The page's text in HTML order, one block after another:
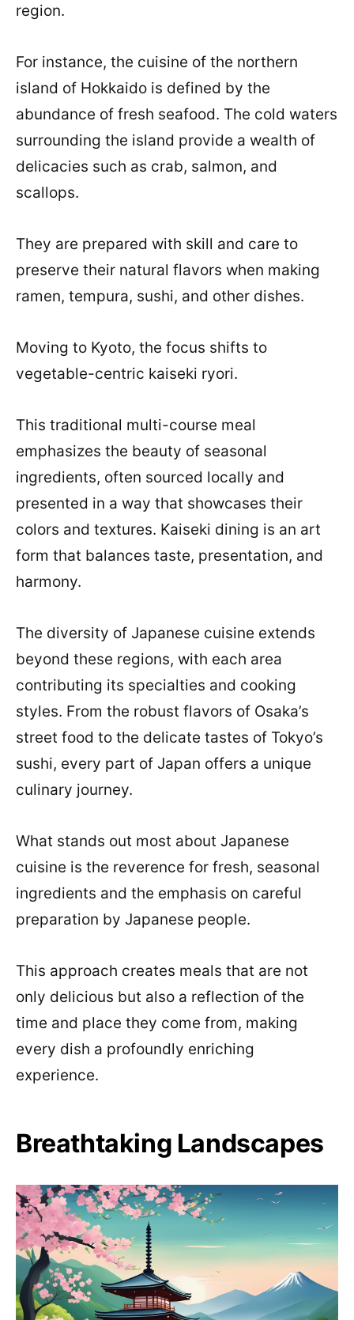
region.
For instance, the cuisine of the northern
island of Hokkaido is defined by the
abundance of fresh seafood. The cold waters
surrounding the island provide a wealth of
delicacies such as crab, salmon, and
scallops.
They are prepared with skill and care to
preserve their natural flavors when making
ramen, tempura, sushi, and other dishes.
Moving to Kyoto, the focus shifts to
vegetable-centric kaiseki ryori.
This traditional multi-course meal
emphasizes the beauty of seasonal
ingredients, often sourced locally and
presented in a way that showcases their
colors and textures. Kaiseki dining is an art
form that balances taste, presentation, and
harmony.
The diversity of Japanese cuisine extends
beyond these regions, with each area
contributing its specialties and cooking
styles. From the robust flavors of Osaka’s
street food to the delicate tastes of Tokyo’s
sushi, every part of Japan offers a unique
culinary journey.
What stands out most about Japanese
cuisine is the reverence for fresh, seasonal
ingredients and the emphasis on careful
preparation by Japanese people.
This approach creates meals that are not
only delicious but also a reflection of the
time and place they come from, making
every dish a profoundly enriching
experience.
Breathtaking Landscapes